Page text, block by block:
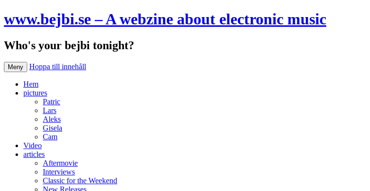
www.bejbi.se – A webzine about electronic music
Who's your bejbi tonight?
Meny Hoppa till innehåll
Hem
pictures
Patric
Lars
Aleks
Gisela
Cam
Video
articles
Aftermovie
Interviews
Classic for the Weekend
New Releases